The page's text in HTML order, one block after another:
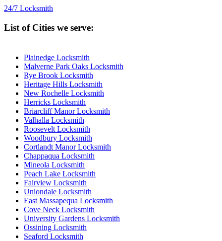
24/7 Locksmith
List of Cities we serve:
Plainedge Locksmith
Malverne Park Oaks Locksmith
Rye Brook Locksmith
Heritage Hills Locksmith
New Rochelle Locksmith
Herricks Locksmith
Briarcliff Manor Locksmith
Valhalla Locksmith
Roosevelt Locksmith
Woodbury Locksmith
Cortlandt Manor Locksmith
Chappaqua Locksmith
Mineola Locksmith
Peach Lake Locksmith
Fairview Locksmith
Uniondale Locksmith
East Massapequa Locksmith
Cove Neck Locksmith
University Gardens Locksmith
Ossining Locksmith
Seaford Locksmith